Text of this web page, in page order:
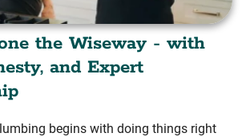
the Wiseway - with
and Expert
begins with doing things right